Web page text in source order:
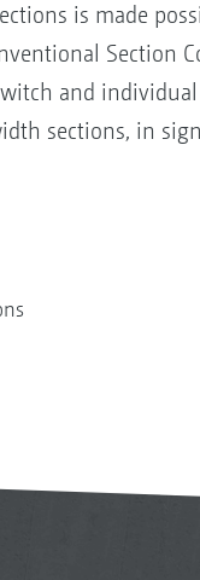
is made
Section
and
sections, in